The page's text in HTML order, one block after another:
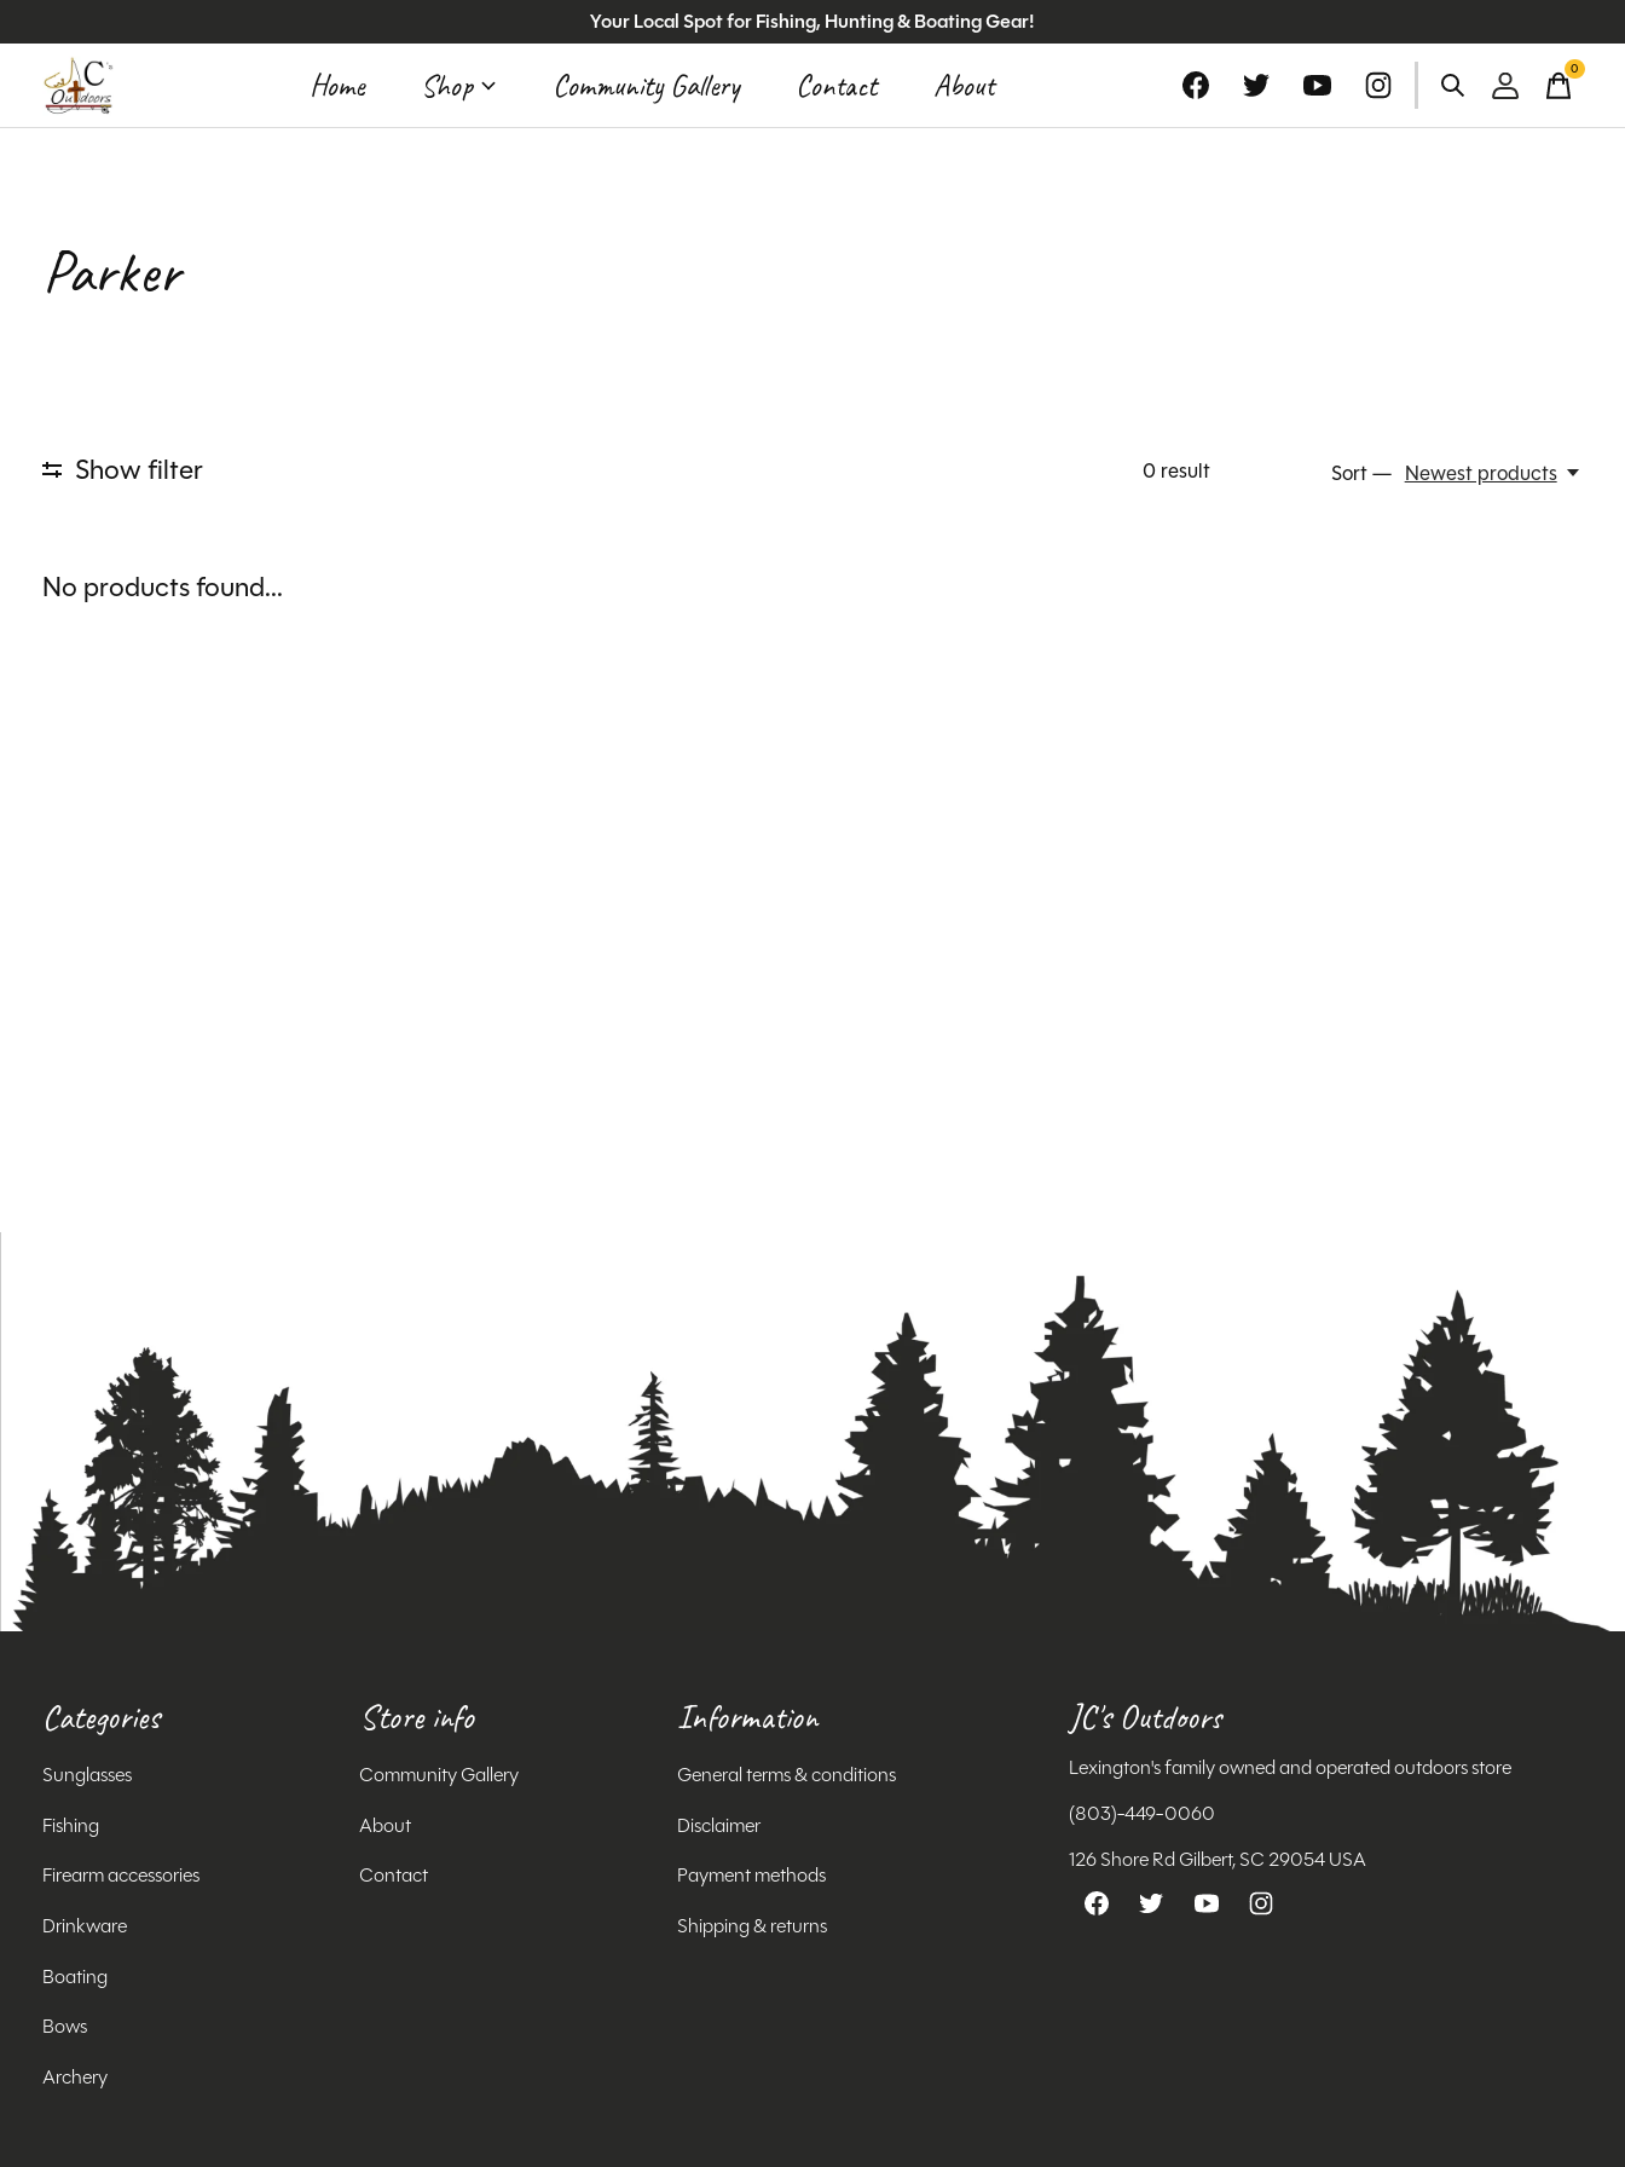
Your Local Spot for Fishing, Hunting & Boating Gear!
Home Shop Community Gallery Contact About 0items
Parker
Show filter 0result Sort — Newest products
No products found...
Categories
Sunglasses
Fishing
Firearm accessories
Drinkware
Boating
Bows
Archery
Store info
Community Gallery
About
Contact
Information
General terms & conditions
Disclaimer
Payment methods
Shipping & returns
JC's Outdoors
Lexington's family owned and operated outdoors store
(803)-449-0060
126 Shore Rd Gilbert, SC 29054 USA